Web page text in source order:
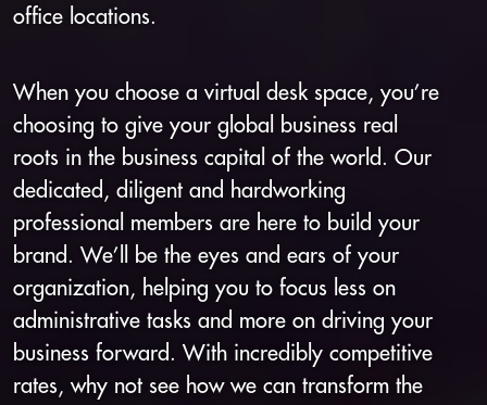
office locations.
When you choose a virtual desk space, you’re
choosing to give your global business real
roots in the business capital of the world. Our
dedicated, diligent and hardworking
professional members are here to build your
brand. We’ll be the eyes and ears of your
organization, helping you to focus less on
administrative tasks and more on driving your
business forward. With incredibly competitive
rates, why not see how we can transform the